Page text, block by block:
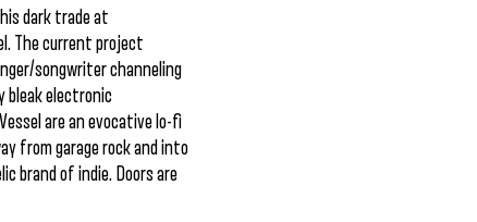
dark trade at
The current project
songwriter channeling
bleak electronic
are an evocative lo-fi
from garage rock and into
brand of indie. Doors are